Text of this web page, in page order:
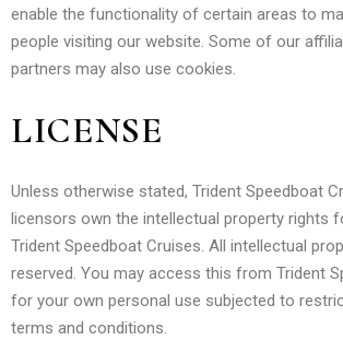
enable the functionality of certain areas to
people visiting our website. Some of our
partners may also use cookies.
LICENSE
Unless otherwise stated, Trident Speedboat
licensors own the intellectual property rights
Trident Speedboat Cruises. All intellectual
reserved. You may access this from Trident
for your own personal use subjected to
terms and conditions.